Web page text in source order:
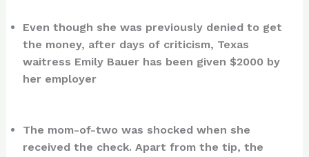
Even though she was previously denied to get
the money, after days of criticism, Texas
waitress Emily Bauer has been given $2000 by
her employer
The mom-of-two was shocked when she
received the check. Apart from the tip, the